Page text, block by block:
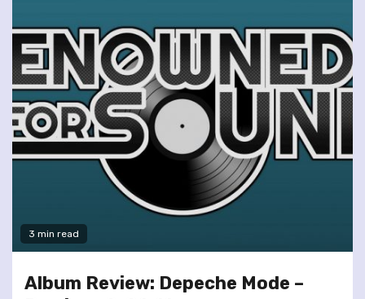
3 min read
Album Review: Depeche Mode –